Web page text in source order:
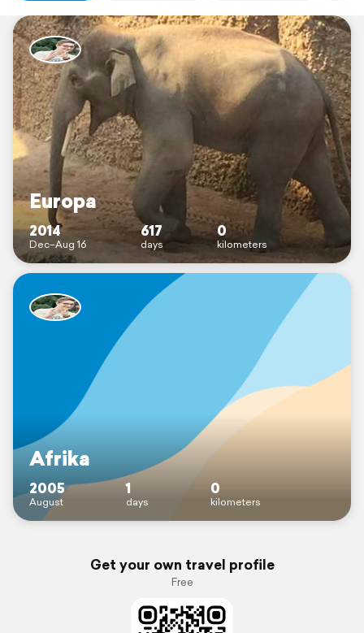
Europa
2014
Dec–Aug 16
617
days
0
kilometers
Afrika
2005
August
1
days
0
kilometers
Get your own travel profile
Free